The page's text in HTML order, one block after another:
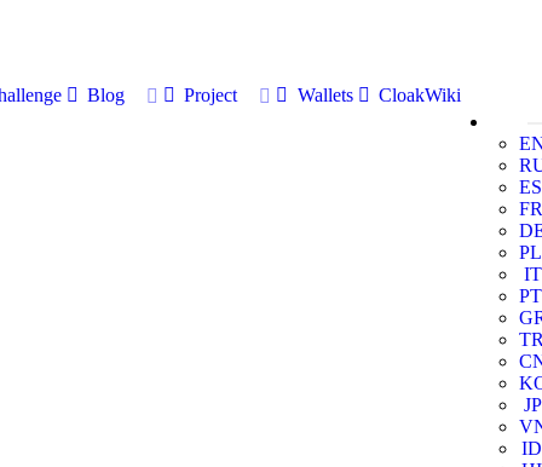
Blog Project Wallets
CloakWiki
ES
FR
PL
IT
PT
JP
ID